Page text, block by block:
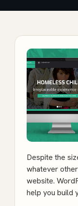
Despite the
whatever
website.
help you build